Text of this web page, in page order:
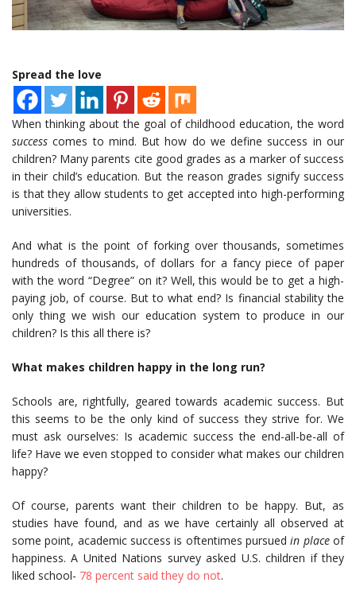
Spread the love
When thinking about the goal of childhood education, the word
success comes to mind. But how do we define success in our
children? Many parents cite good grades as a marker of success
in their child’s education. But the reason grades signify success
is that they allow students to get accepted into high-performing
universities.
And what is the point of forking over thousands, sometimes
hundreds of thousands, of dollars for a fancy piece of paper
with the word “Degree” on it? Well, this would be to get a high-
paying job, of course. But to what end? Is financial stability the
only thing we wish our education system to produce in our
children? Is this all there is?
What makes children happy in the long run?
Schools are, rightfully, geared towards academic success. But
this seems to be the only kind of success they strive for. We
must ask ourselves: Is academic success the end-all-be-all of
life? Have we even stopped to consider what makes our children
happy?
Of course, parents want their children to be happy. But, as
studies have found, and as we have certainly all observed at
some point, academic success is oftentimes pursuedin placeof
happiness. A United Nations survey asked U.S. children if they
liked school- 78 percent said they do not.